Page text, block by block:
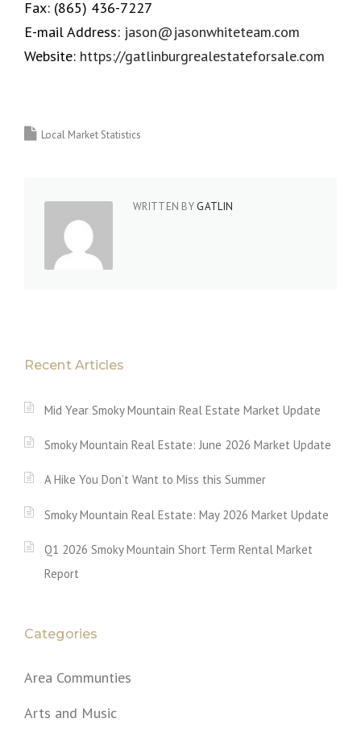
Fax: (865) 436-7227
E-mail Address: jason@jasonwhiteteam.com
Website: https://gatlinburgrealestateforsale.com
Local Market Statistics
WRITTEN BY GATLIN
Recent Articles
Mid Year Smoky Mountain Real Estate Market Update
Smoky Mountain Real Estate: June 2026 Market Update
A Hike You Don’t Want to Miss this Summer
Smoky Mountain Real Estate: May 2026 Market Update
Q1 2026 Smoky Mountain Short Term Rental Market
Report
Categories
Area Communties
Arts and Music